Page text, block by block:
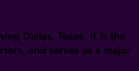
Dallas, Texas. It is the
and serves as a major